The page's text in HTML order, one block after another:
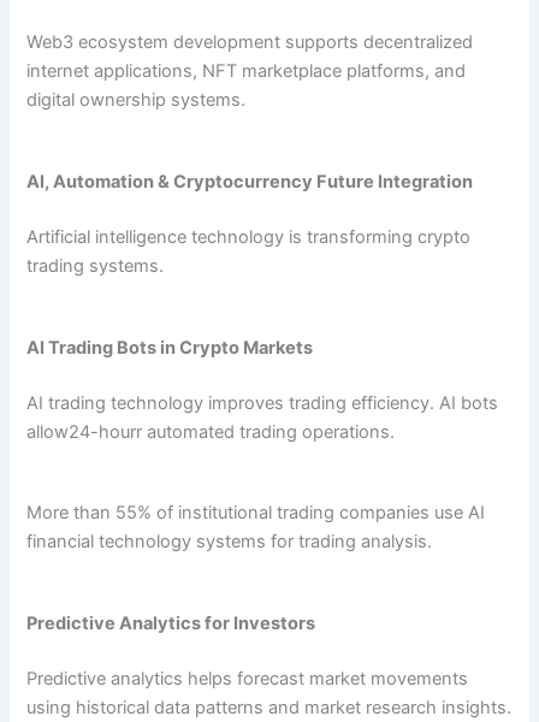
Web3 ecosystem development supports decentralized
internet applications, NFT marketplace platforms, and
digital ownership systems.
AI, Automation & Cryptocurrency Future Integration
Artificial intelligence technology is transforming crypto
trading systems.
AI Trading Bots in Crypto Markets
AI trading technology improves trading efficiency. AI bots
allow24-hourr automated trading operations.
More than 55% of institutional trading companies use AI
financial technology systems for trading analysis.
Predictive Analytics for Investors
Predictive analytics helps forecast market movements
using historical data patterns and market research insights.